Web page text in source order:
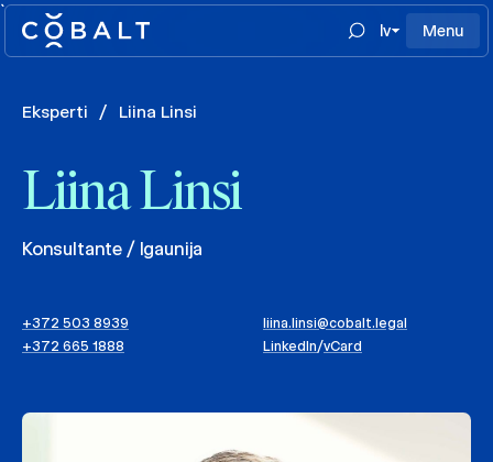
`
lv
Menu
Eksperti / Liina Linsi
Liina Linsi
Konsultante / Igaunija
+372 503 8939
+372 665 1888
liina.linsi@cobalt.legal
LinkedIn/vCard